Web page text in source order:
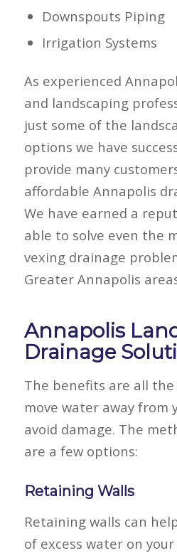
Downspouts Piping
Irrigation Systems
As experienced
and landscaping
just some of the
options we have
provide many
affordable Annapolis
We have earned a
able to solve even the
vexing drainage
Greater Annapolis
Annapolis
Drainage
The benefits are all
move water away from
avoid damage. The
are a few options:
Retaining Walls
Retaining walls can
of excess water on